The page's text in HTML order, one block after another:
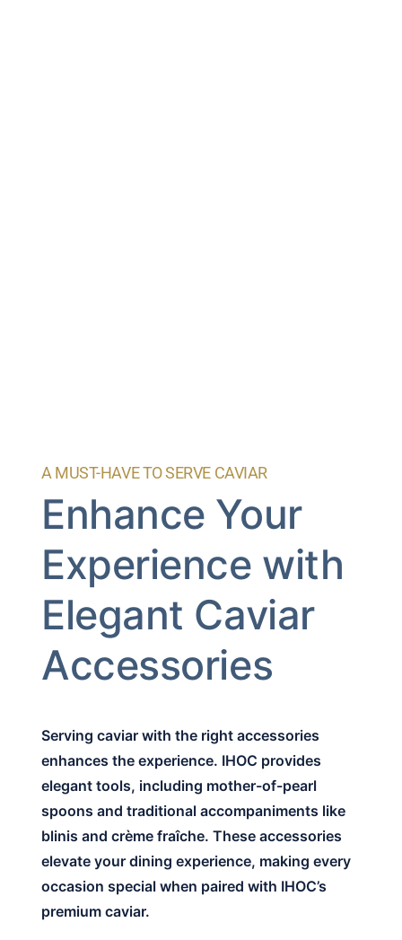
A MUST-HAVE TO SERVE CAVIAR
Enhance Your
Experience with
Elegant Caviar
Accessories
Serving caviar with the right accessories
enhances the experience. IHOC provides
elegant tools, including mother-of-pearl
spoons and traditional accompaniments like
blinis and crème fraîche. These accessories
elevate your dining experience, making every
occasion special when paired with IHOC’s
premium caviar.